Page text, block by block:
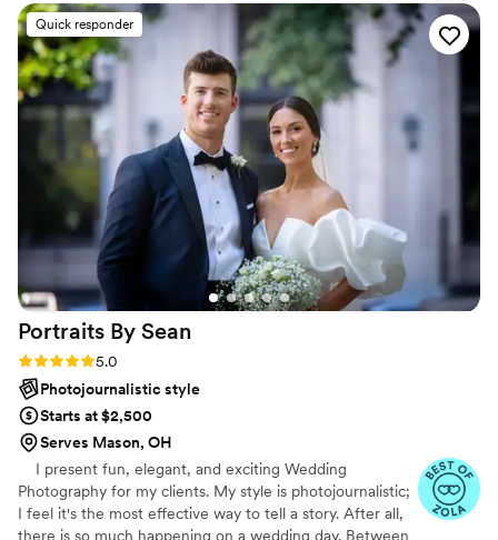
a partner, tailoring their services to fit our
unique needs and preferences. Eivan's team
was a joy to work with and we couldn't be
happier with the beautiful photos and videos
that will help us relive our special day for years
to come. Paula and Mark, thank you very much!
Quick responder
Portraits By Sean
Rating: 5.0 (47 reviews)
5.0
Photojournalistic style
Starts at $2,500
Serves Mason, OH
I present fun, elegant, and exciting Wedding
Photography for my clients. My style is photojournalistic;
I feel it's the most effective way to tell a story. After all,
there is so much happening on a wedding day. Between